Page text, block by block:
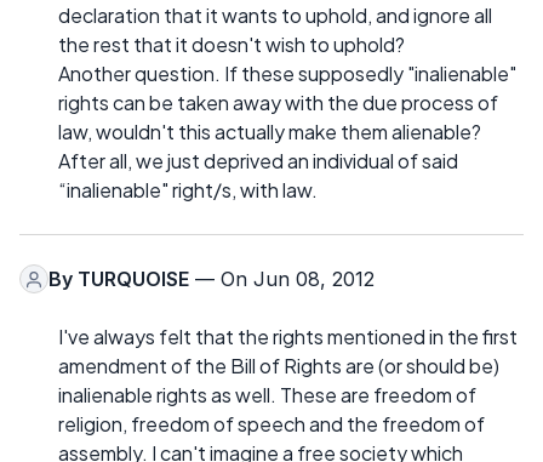
declaration that it wants to uphold, and ignore all
the rest that it doesn't wish to uphold?
Another question. If these supposedly "inalienable"
rights can be taken away with the due process of
law, wouldn't this actually make them alienable?
After all, we just deprived an individual of said
“inalienable" right/s, with law.
By TURQUOISE — On Jun 08, 2012
I've always felt that the rights mentioned in the first
amendment of the Bill of Rights are (or should be)
inalienable rights as well. These are freedom of
religion, freedom of speech and the freedom of
assembly. I can't imagine a free society which